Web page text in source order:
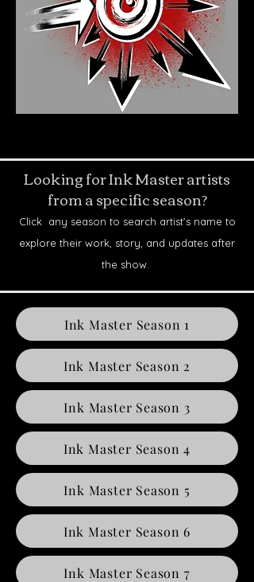
Looking for Ink Master artists
from a specific season?
Click any season to search artist’s name to
explore their work, story, and updates after
the show.
Ink Master Season 1
Ink Master Season 2
Ink Master Season 3
Ink Master Season 4
Ink Master Season 5
Ink Master Season 6
Ink Master Season 7